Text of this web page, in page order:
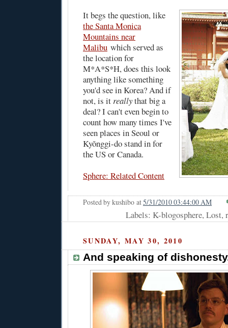
It begs the question, like
the Santa Monica
Mountains near
Malibu which served as
the location for
M*A*S*H, does this look
anything like something
you'd see in Korea? And if
not, is itreallythat big a
deal? I can't even begin to
count how many times I've
seen places in Seoul or
Kyŏnggi-do stand in for
the US or Canada.
Sphere: Related Content
Posted bykushibo at5/31/2010 03:44:00 AM
Labels: K-blogosphere, Lost,
SUNDAY, MAY 30, 2010
And speaking of